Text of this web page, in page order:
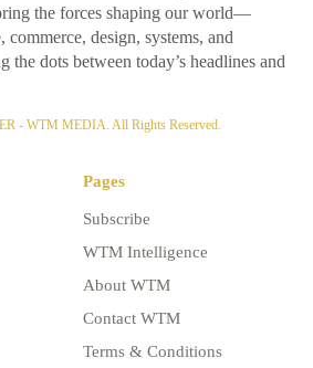
the forces shaping our world—
design, systems, and
the dots between today’s headlines and
- WTM MEDIA. All Rights Reserved.
Pages
Subscribe
WTM Intelligence
About WTM
Contact WTM
Terms & Conditions